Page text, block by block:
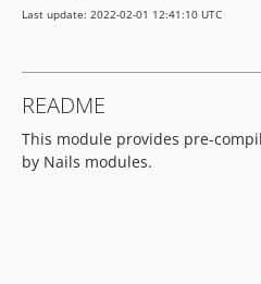
Last update: 2022-02-01 12:41:10 UTC
README
This module provides pre-
by Nails modules.